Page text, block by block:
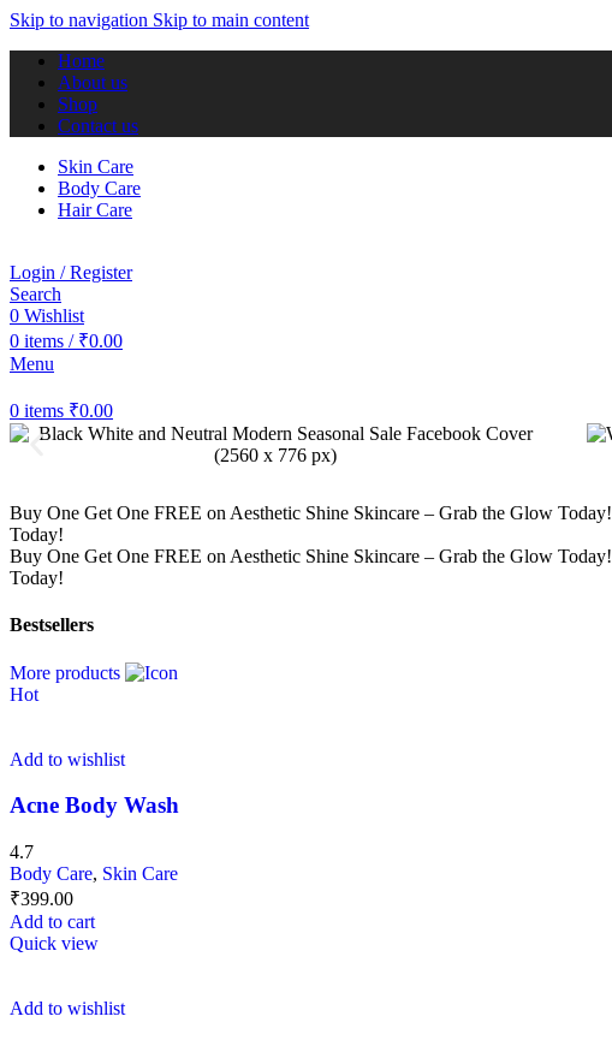
Skip to navigation Skip to main content
Home
About us
Shop
Contact us
Skin Care
Body Care
Hair Care
Login / Register
Search
0 Wishlist
0 items / ₹0.00
Menu
0 items ₹0.00
Buy One Get One FREE on Aesthetic Shine Skincare – Grab the Glow Today!
Today!
Buy One Get One FREE on Aesthetic Shine Skincare – Grab the Glow Today!
Today!
Bestsellers
More products
Hot
Add to wishlist
Acne Body Wash
4.7
Body Care, Skin Care
₹399.00
Add to cart
Quick view
Add to wishlist